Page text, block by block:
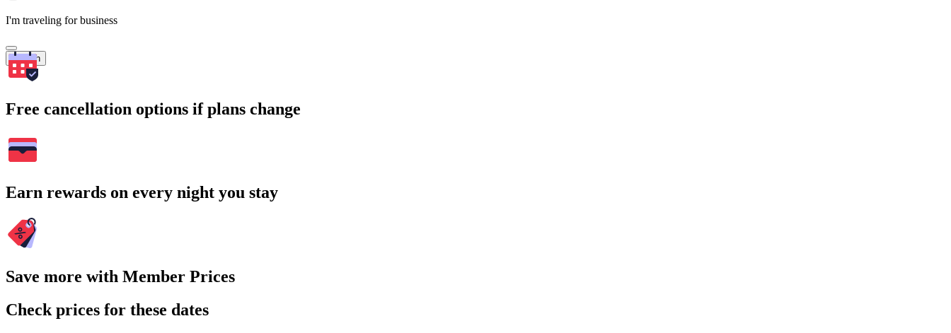
I'm traveling for business
Search
Free cancellation options if plans change
Earn rewards on every night you stay
Save more with Member Prices
Check prices for these dates